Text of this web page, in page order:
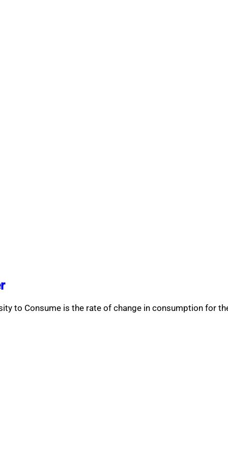
to Consume is the rate of change in consumption for